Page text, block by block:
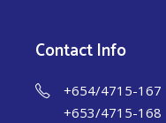
Contact Info
+654/4715-167
+653/4715-168